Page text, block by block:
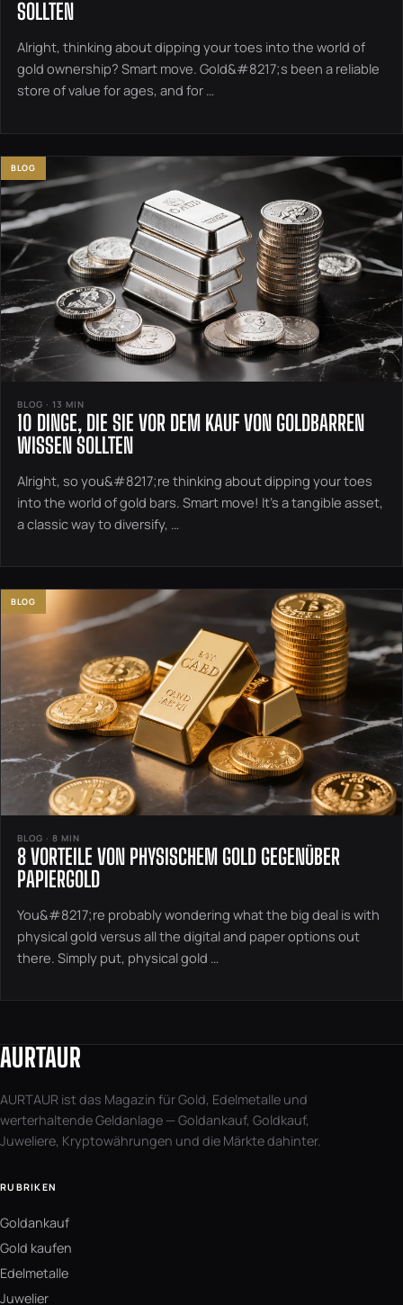
SOLLTEN
Alright, thinking about dipping your toes into the world of
gold ownership? Smart move. Gold&#8217;s been a reliable
store of value for ages, and for …
BLOG
BLOG · 13 MIN
10 DINGE, DIE SIE VOR DEM KAUF VON GOLDBARREN
WISSEN SOLLTEN
Alright, so you&#8217;re thinking about dipping your toes
into the world of gold bars. Smart move! It’s a tangible asset,
a classic way to diversify, …
BLOG
BLOG · 8 MIN
8 VORTEILE VON PHYSISCHEM GOLD GEGENÜBER
PAPIERGOLD
You&#8217;re probably wondering what the big deal is with
physical gold versus all the digital and paper options out
there. Simply put, physical gold …
AURTAUR
AURTAUR ist das Magazin für Gold, Edelmetalle und
werterhaltende Geldanlage — Goldankauf, Goldkauf,
Juweliere, Kryptowährungen und die Märkte dahinter.
RUBRIKEN
Goldankauf
Gold kaufen
Edelmetalle
Juwelier